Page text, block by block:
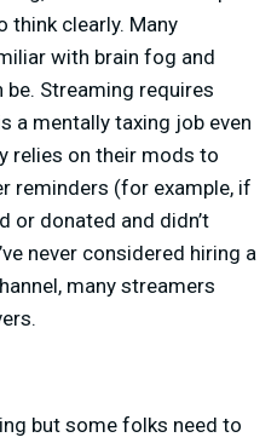
clearly. Many
with brain fog and
Streaming requires
a mentally taxing job even
relies on their mods to
reminders (for example, if
or donated and didn’t
never considered hiring a
many streamers
but some folks need to